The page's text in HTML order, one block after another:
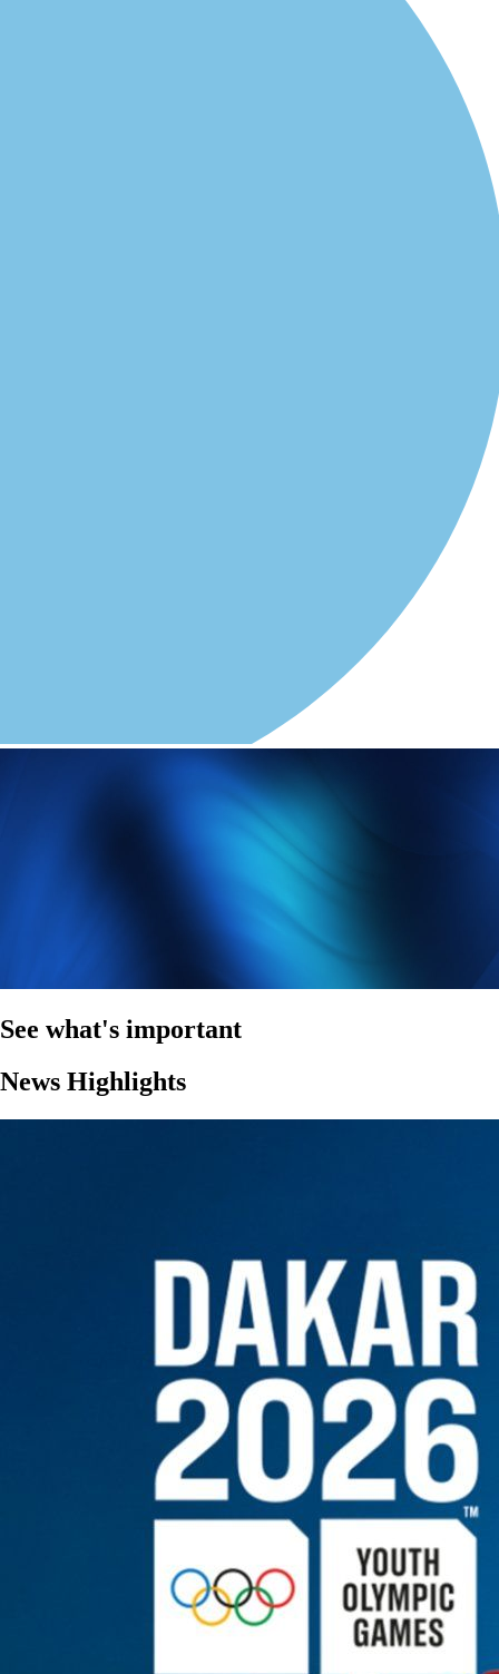
See what's important
News Highlights